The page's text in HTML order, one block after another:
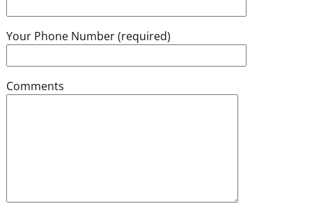
Your Phone Number (required)
Comments